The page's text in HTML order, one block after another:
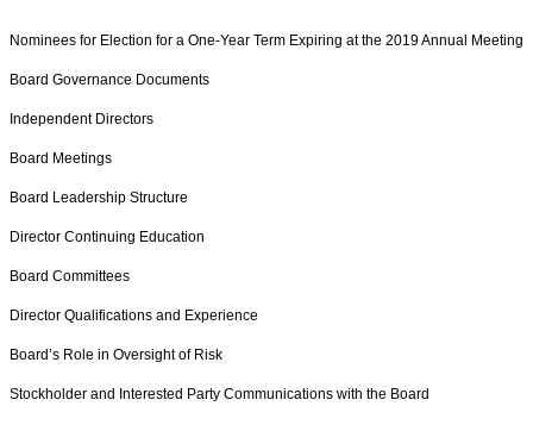
Nominees for Election for a One-Year Term Expiring at the 2019 Annual Meeting
Board Governance Documents
Independent Directors
Board Meetings
Board Leadership Structure
Director Continuing Education
Board Committees
Director Qualifications and Experience
Board’s Role in Oversight of Risk
Stockholder and Interested Party Communications with the Board